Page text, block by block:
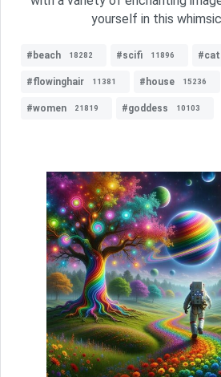
yourself in this
#beach 18282 #scifi 11896
#flowinghair 11381 #house 15236
#women 21819 #goddess 10103